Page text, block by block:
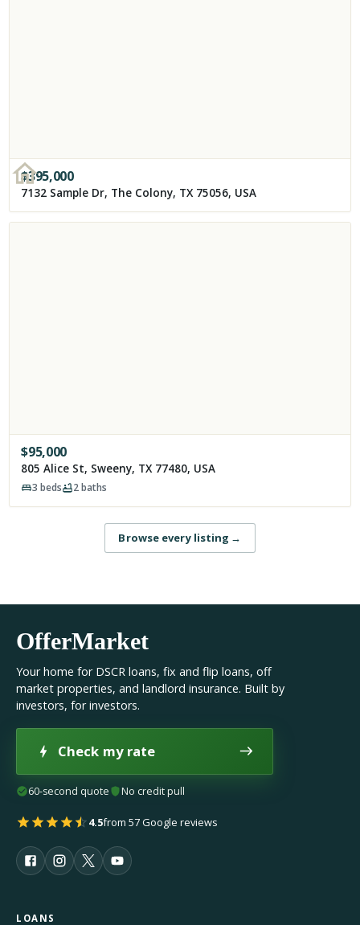
$395,000
7132 Sample Dr, The Colony, TX 75056, USA
$95,000
805 Alice St, Sweeny, TX 77480, USA
3 beds 2baths
Browse every listing →
OfferMarket
Your home for DSCR loans, fix and flip loans, off
market properties, and landlord insurance. Built by
investors, for investors.
Check my rate
60-second quote No credit pull
4.5from 57 Google reviews
LOANS